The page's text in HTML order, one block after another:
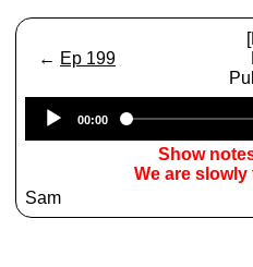
← Ep 199
00:00
Show
We are
Sam